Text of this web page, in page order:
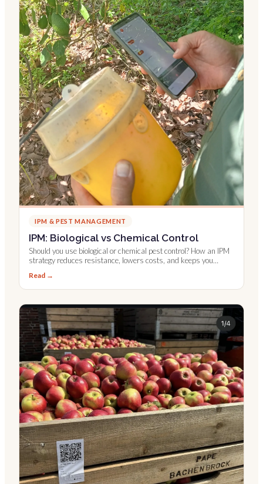
IPM & PEST MANAGEMENT
IPM: Biological vs Chemical Control
Should you use biological or chemical pest control? How an IPM
strategy reduces resistance, lowers costs, and keeps you
Read →